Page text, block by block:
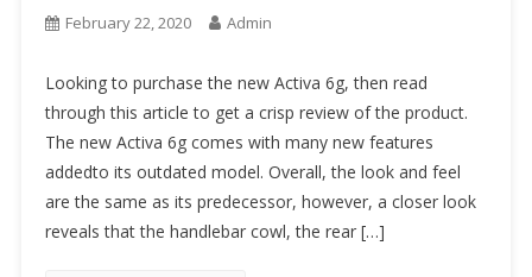
February 22, 2020 Admin
Looking to purchase the new Activa 6g, then read
through this article to get a crisp review of the product.
The new Activa 6g comes with many new features
addedto its outdated model. Overall, the look and feel
are the same as its predecessor, however, a closer look
reveals that the handlebar cowl, the rear […]